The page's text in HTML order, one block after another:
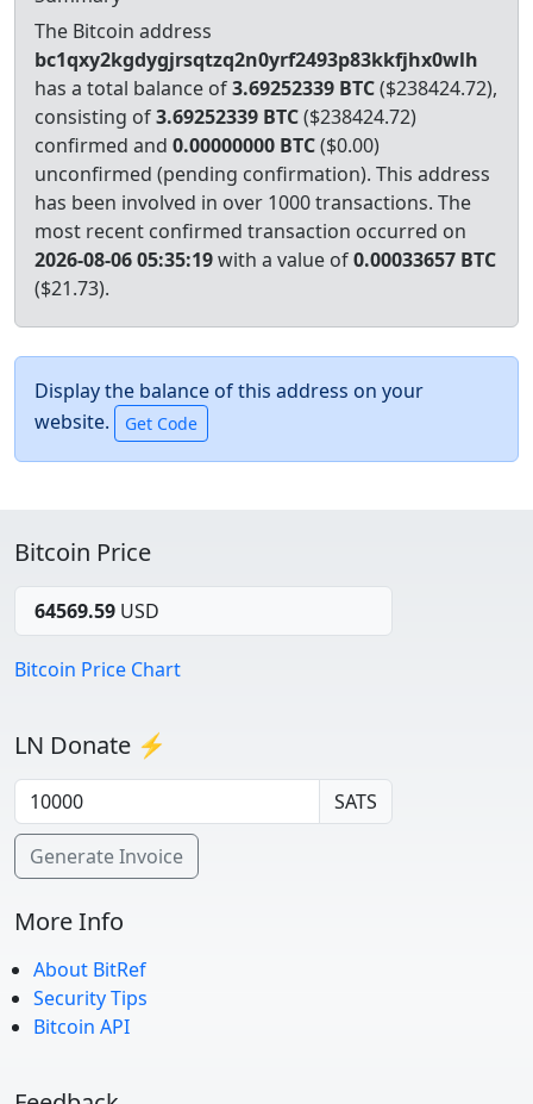
The Bitcoin address
bc1qxy2kgdygjrsqtzq2n0yrf2493p83kkfjhx0wlh
has a total balance of3.69252339 BTC($238424.72),
consisting of3.69252339 BTC($238424.72)
confirmed and 0.00000000 BTC($0.00)
unconfirmed (pending confirmation). This address
has been involved in over 1000 transactions. The
most recent confirmed transaction occurred on
2026-08-06 05:35:19with a value of0.00033657 BTC
($21.73).
Display the balance of this address on your
website.
Bitcoin Price
64569.59 USD
Bitcoin Price Chart
LN Donate ⚡
SATS
Generate Invoice
More Info
About BitRef
Security Tips
Bitcoin API